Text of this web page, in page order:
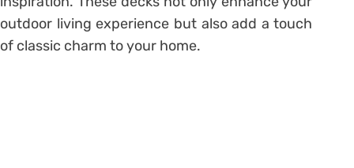
outdoor living experience but also add a touch
of classic charm to your home.